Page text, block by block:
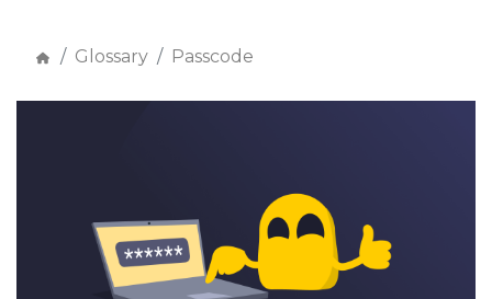
Glossary Passcode